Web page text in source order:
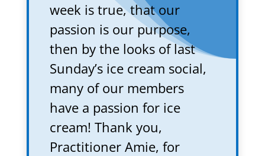
week is true, that our
passion is our purpose,
then by the looks of last
Sunday’s ice cream social,
many of our members
have a passion for ice
cream! Thank you,
Practitioner Amie, for